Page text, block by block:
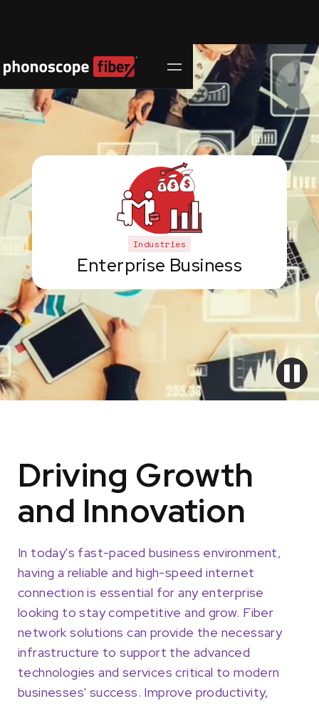
Industries
Enterprise Business
Driving Growth
and Innovation
In today's fast-paced business environment,
having a reliable and high-speed internet
connection is essential for any enterprise
looking to stay competitive and grow. Fiber
network solutions can provide the necessary
infrastructure to support the advanced
technologies and services critical to modern
businesses' success. Improve productivity,